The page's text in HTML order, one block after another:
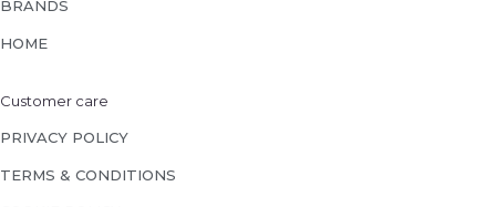
BRANDS
HOME
Customer care
PRIVACY POLICY
TERMS & CONDITIONS